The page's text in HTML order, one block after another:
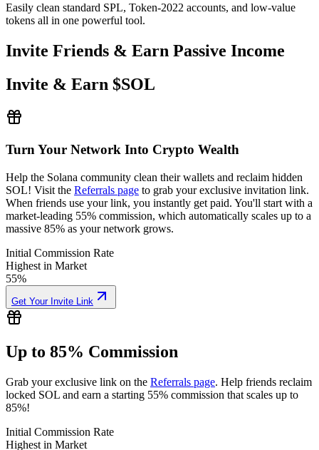
z8BnqWtA8i
0.001820
Easily clean standard SPL, Token-2022 accounts, and low-value
tokens all in one powerful tool.
Invite Friends & Earn Passive Income
Invite & Earn $SOL
Turn Your Network Into Crypto Wealth
Help the Solana community clean their wallets and reclaim hidden
SOL! Visit the Referrals page to grab your exclusive invitation link.
When friends use your link, you instantly get paid. You'll start with a
market-leading 55% commission, which automatically scales up to a
massive 85% as your network grows.
Initial Commission Rate
Highest in Market
55%
Get Your Invite Link
Up to 85% Commission
Grab your exclusive link on the Referrals page. Help friends reclaim
locked SOL and earn a starting 55% commission that scales up to
85%!
Initial Commission Rate
Highest in Market